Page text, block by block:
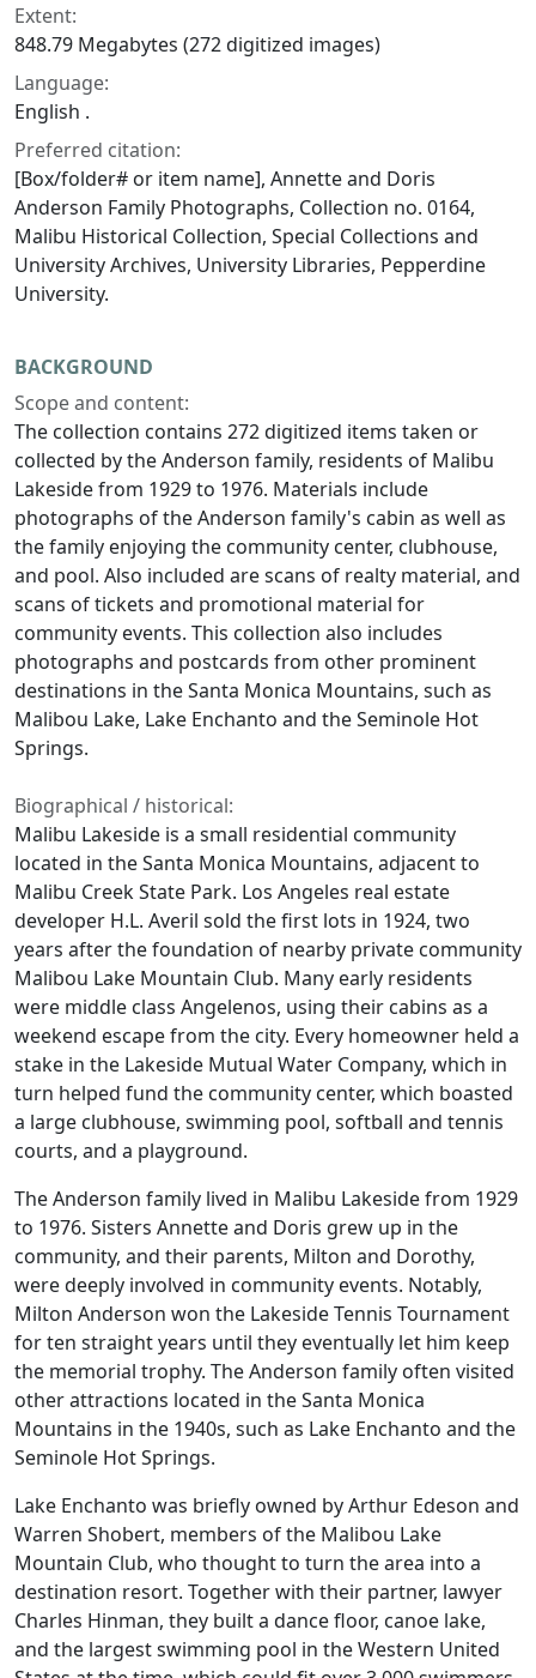
Extent:
848.79 Megabytes (272 digitized images)
Language:
English .
Preferred citation:
[Box/folder# or item name], Annette and Doris
Anderson Family Photographs, Collection no. 0164,
Malibu Historical Collection, Special Collections and
University Archives, University Libraries, Pepperdine
University.
BACKGROUND
Scope and content:
The collection contains 272 digitized items taken or
collected by the Anderson family, residents of Malibu
Lakeside from 1929 to 1976. Materials include
photographs of the Anderson family's cabin as well as
the family enjoying the community center, clubhouse,
and pool. Also included are scans of realty material, and
scans of tickets and promotional material for
community events. This collection also includes
photographs and postcards from other prominent
destinations in the Santa Monica Mountains, such as
Malibou Lake, Lake Enchanto and the Seminole Hot
Springs.
Biographical / historical:
Malibu Lakeside is a small residential community
located in the Santa Monica Mountains, adjacent to
Malibu Creek State Park. Los Angeles real estate
developer H.L. Averil sold the first lots in 1924, two
years after the foundation of nearby private community
Malibou Lake Mountain Club. Many early residents
were middle class Angelenos, using their cabins as a
weekend escape from the city. Every homeowner held a
stake in the Lakeside Mutual Water Company, which in
turn helped fund the community center, which boasted
a large clubhouse, swimming pool, softball and tennis
courts, and a playground.
The Anderson family lived in Malibu Lakeside from 1929
to 1976. Sisters Annette and Doris grew up in the
community, and their parents, Milton and Dorothy,
were deeply involved in community events. Notably,
Milton Anderson won the Lakeside Tennis Tournament
for ten straight years until they eventually let him keep
the memorial trophy. The Anderson family often visited
other attractions located in the Santa Monica
Mountains in the 1940s, such as Lake Enchanto and the
Seminole Hot Springs.
Lake Enchanto was briefly owned by Arthur Edeson and
Warren Shobert, members of the Malibou Lake
Mountain Club, who thought to turn the area into a
destination resort. Together with their partner, lawyer
Charles Hinman, they built a dance floor, canoe lake,
and the largest swimming pool in the Western United